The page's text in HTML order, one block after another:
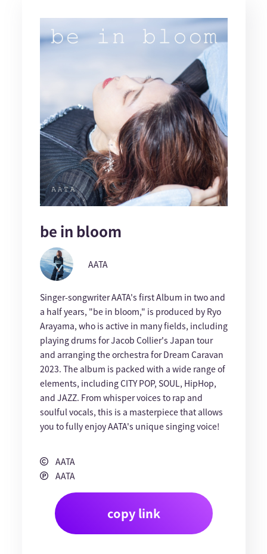
be in bloom
AATA
Singer-songwriter AATA's first Album in two and
a half years, "be in bloom," is produced by Ryo
Arayama, who is active in many fields, including
playing drums for Jacob Collier's Japan tour
and arranging the orchestra for Dream Caravan
2023. The album is packed with a wide range of
elements, including CITY POP, SOUL, HipHop,
and JAZZ. From whisper voices to rap and
soulful vocals, this is a masterpiece that allows
you to fully enjoy AATA's unique singing voice!
AATA
AATA
copy link